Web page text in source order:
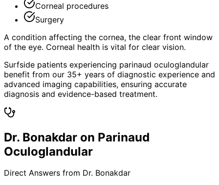
Corneal procedures
Surgery
A condition affecting the cornea, the clear front window
of the eye. Corneal health is vital for clear vision.
Surfside patients experiencing parinaud oculoglandular
benefit from our 35+ years of diagnostic experience and
advanced imaging capabilities, ensuring accurate
diagnosis and evidence-based treatment.
Dr. Bonakdar on Parinaud
Oculoglandular
Direct Answers from Dr. Bonakdar